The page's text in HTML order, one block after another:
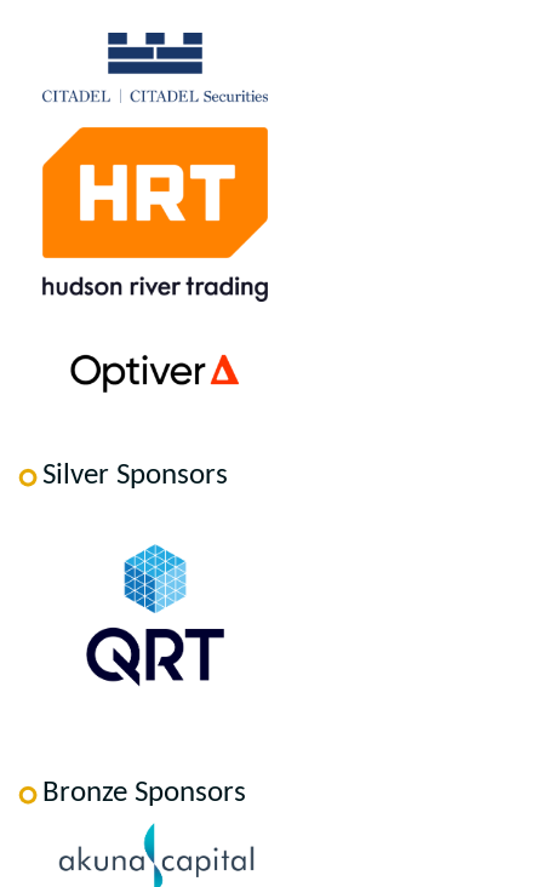
Silver Sponsors
Bronze Sponsors